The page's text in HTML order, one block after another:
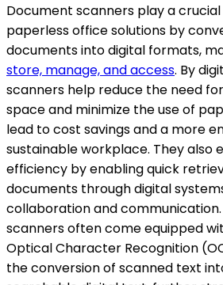
Document scanners play a
paperless office solutions by
documents into digital formats,
store, manage, and access. By
scanners help reduce the need
space and minimize the use of
lead to cost savings and a more
sustainable workplace. They also
efficiency by enabling quick
documents through digital
collaboration and
scanners often come equipped
Optical Character Recognition
the conversion of scanned text